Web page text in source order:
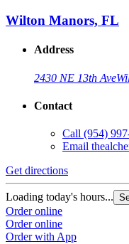
Wilton Manors, FL
Address
2430 NE 13th Ave
Contact
Call (954)
Email
Get directions
Loading today's hours...
Order online
Order online
Order with App